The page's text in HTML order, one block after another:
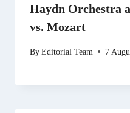
Haydn Orchestra
vs. Mozart
ByEditorial Team 7